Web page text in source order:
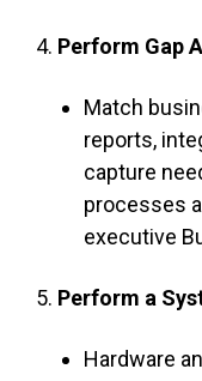
4. Perform Gap
Match
reports,
capture
processes
executive
5. Perform a
Hardware